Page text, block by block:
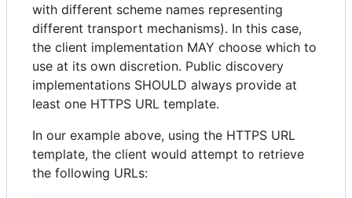
with different scheme names representing
different transport mechanisms). In this case,
the client implementation MAY choose which to
use at its own discretion. Public discovery
implementations SHOULD always provide at
least one HTTPS URL template.
In our example above, using the HTTPS URL
template, the client would attempt to retrieve
the following URLs: